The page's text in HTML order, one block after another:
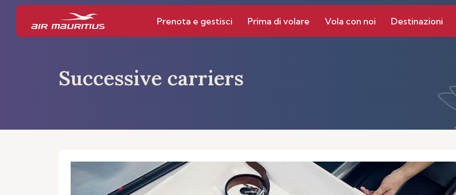
Prenota e gestisci Prima di volare Vola con noi Destinazioni
Successive carriers